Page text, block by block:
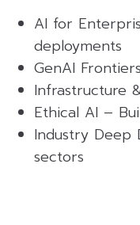
AI for
deployments
GenAI
Infrastructure
Ethical AI –
Industry Deep
sectors